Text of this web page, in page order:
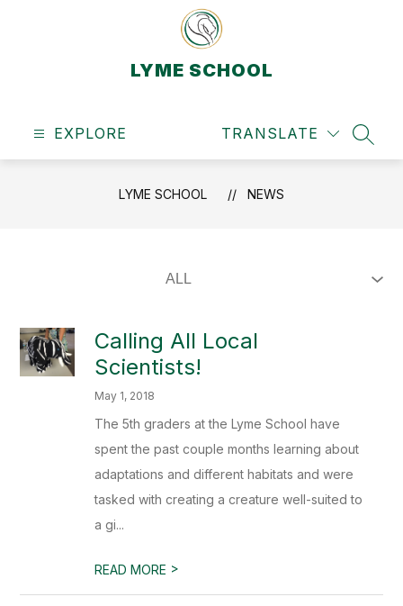
LYME SCHOOL
EXPLORE TRANSLATE
LYME SCHOOL NEWS
Calling All Local
Scientists!
May 1, 2018
The 5th graders at the Lyme School have
spent the past couple months learning about
adaptations and different habitats and were
tasked with creating a creature well-suited to
a gi...
READ MORE >